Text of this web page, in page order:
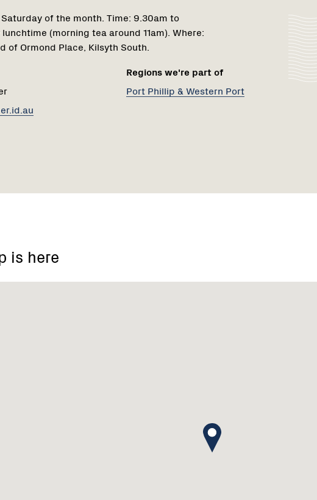
of the month. Time: 9.30am to
(morning tea around 11am). Where:
of Ormond Place, Kilsyth South.
Regions we're part of
Port Phillip & Western Port
is here